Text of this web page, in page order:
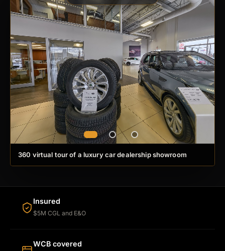
360 virtual tour of a luxury car dealership showroom
Insured
$5M CGL and E&O
WCB covered